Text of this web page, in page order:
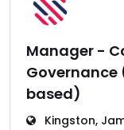
Manager -
Governance
based)
Kingston,